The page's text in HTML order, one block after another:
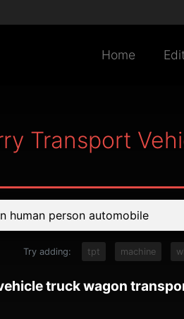
Home
Transport
Try adding: tpt machine
truck wagon